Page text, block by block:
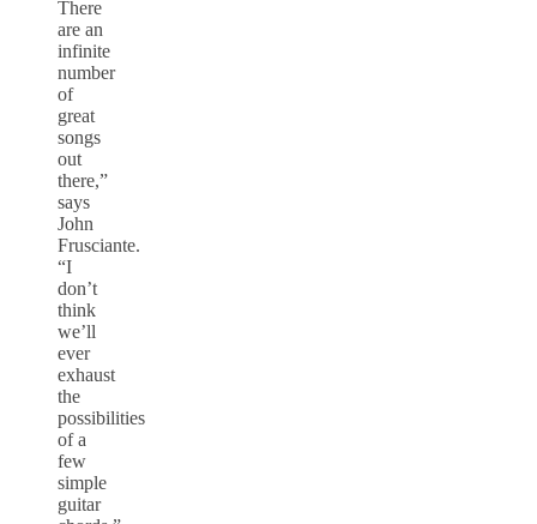
There
are an
infinite
number
of
great
songs
out
there,”
says
John
Frusciante.
“I
don’t
think
we’ll
ever
exhaust
the
possibilities
of a
few
simple
guitar